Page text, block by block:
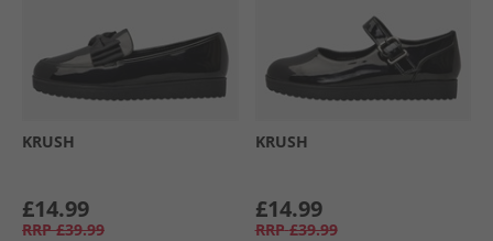
KRUSH
£14.99
RRP £39.99
KRUSH
£14.99
RRP £39.99